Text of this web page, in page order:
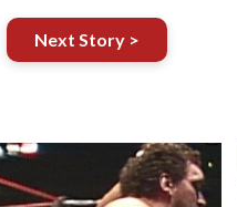
Next Story >